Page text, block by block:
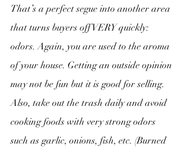
That’s a perfect segue into another area
that turns buyers off VERY quickly:
odors. Again, you are used to the aroma
of your house. Getting an outside opinion
may not be fun but it is good for selling.
Also, take out the trash daily and avoid
cooking foods with very strong odors
such as garlic, onions, fish, etc. (Burned